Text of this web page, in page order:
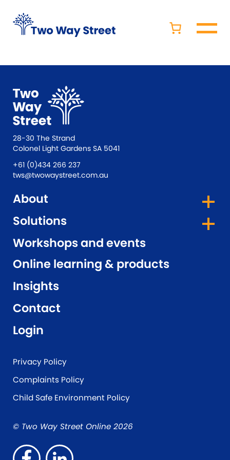
28-30 The Strand
Colonel Light Gardens SA 5041
+61 (0)434 266 237
tws@twowaystreet.com.au
About
Solutions
Workshops and events
Online learning & products
Insights
Contact
Login
Privacy Policy
Complaints Policy
Child Safe Environment Policy
© Two Way Street Online 2026